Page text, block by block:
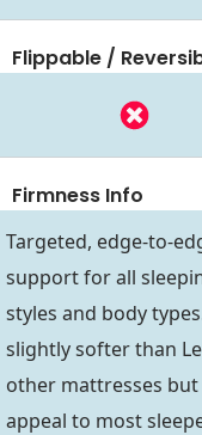
Flippable /
Firmness Info
Targeted, edge-to-
support for all
styles and body
slightly softer than
other mattresses
appeal to most